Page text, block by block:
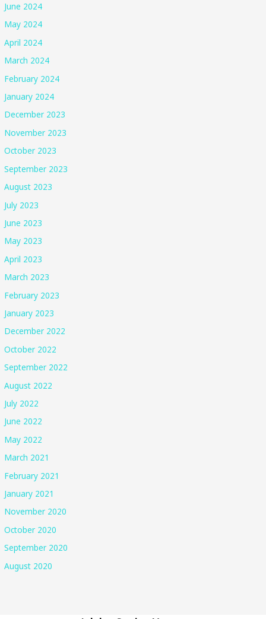
June 2024
May 2024
April 2024
March 2024
February 2024
January 2024
December 2023
November 2023
October 2023
September 2023
August 2023
July 2023
June 2023
May 2023
April 2023
March 2023
February 2023
January 2023
December 2022
October 2022
September 2022
August 2022
July 2022
June 2022
May 2022
March 2021
February 2021
January 2021
November 2020
October 2020
September 2020
August 2020